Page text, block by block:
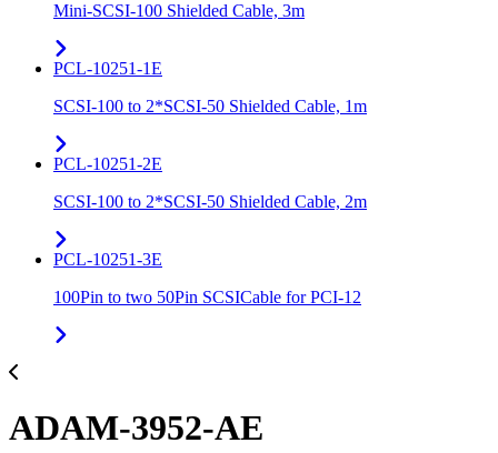
Mini-SCSI-100 Shielded Cable, 3m
PCL-10251-1E
SCSI-100 to 2*SCSI-50 Shielded Cable, 1m
PCL-10251-2E
SCSI-100 to 2*SCSI-50 Shielded Cable, 2m
PCL-10251-3E
100Pin to two 50Pin SCSICable for PCI-12
ADAM-3952-AE